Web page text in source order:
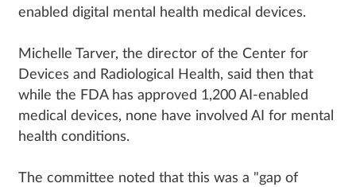
enabled digital mental health medical devices.
Michelle Tarver, the director of the Center for
Devices and Radiological Health, said then that
while the FDA has approved 1,200 AI-enabled
medical devices, none have involved AI for mental
health conditions.
The committee noted that this was a "gap of